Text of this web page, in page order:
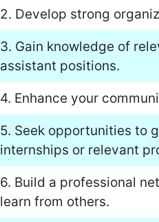
2. Develop strong
3. Gain knowledge of
assistant positions.
4. Enhance your
5. Seek opportunities to
internships or relevant
6. Build a professional
learn from others.